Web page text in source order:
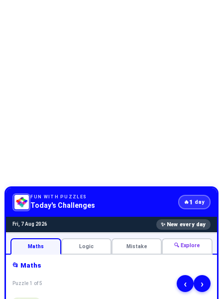
FUN WITH PUZZLES
Today's Challenges 🔥1 day
Fri, 7 Aug 2026 ✨ New every day
Maths Logic Mistake 🔍 Explore
📂 Maths
Puzzle 1 of 5 ‹ ›